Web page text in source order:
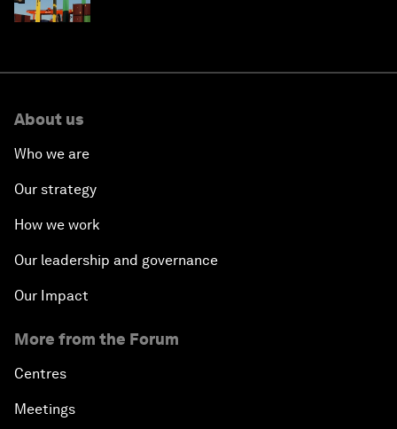
About us
Who we are
Our strategy
How we work
Our leadership and governance
Our Impact
More from the Forum
Centres
Meetings